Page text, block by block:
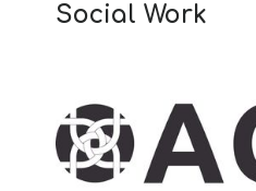
Social Work